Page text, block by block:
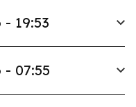
- 19:53
- 07:55